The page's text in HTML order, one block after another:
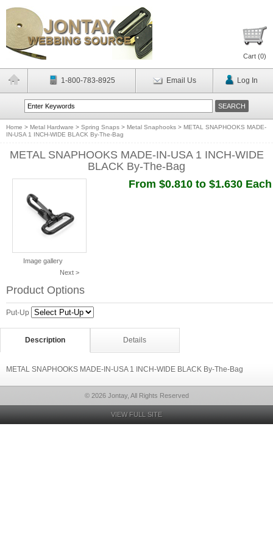
Cart (0)
1-800-783-8925 Email Us Log In
Home > Metal Hardware > Spring Snaps > Metal Snaphooks > METAL SNAPHOOKS MADE-
IN-USA 1 INCH-WIDE BLACK By-The-Bag
METAL SNAPHOOKS MADE-IN-USA 1 INCH-WIDE
BLACK By-The-Bag
Image gallery
Next >
From $0.810 to $1.630 Each
Product Options
Put-Up
Description Details
METAL SNAPHOOKS MADE-IN-USA 1 INCH-WIDE BLACK By-The-Bag
© 2026 Jontay, All Rights Reserved
VIEW FULL SITE